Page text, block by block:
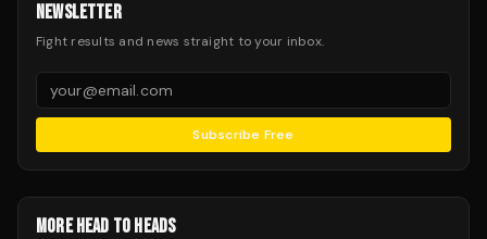
NEWSLETTER
Fight results and news straight to your inbox.
Subscribe Free
MORE HEAD TO HEADS